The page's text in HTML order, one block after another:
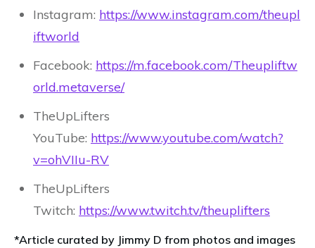
Instagram: https://www.instagram.com/theupl
iftworld
Facebook: https://m.facebook.com/Theupliftw
orld.metaverse/
TheUpLifters
YouTube: https://www.youtube.com/watch?
v=ohVIIu-RV
TheUpLifters
Twitch: https://www.twitch.tv/theuplifters
*Article curated by Jimmy D from photos and images